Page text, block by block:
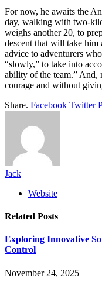
For now, he awaits the
day, walking with two-
weighs another 20, to
descent that will take him
advice to adventurers
“slowly,” to take into
ability of the team.” And,
courage and without
Share. Facebook Twitter
Jack
Website
Related Posts
Exploring Innovative
Control
November 24, 2025